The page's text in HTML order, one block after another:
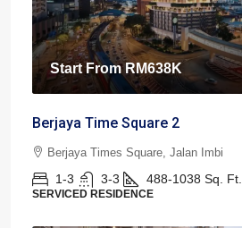
Start FromRM638K
Berjaya Time Square 2
Berjaya Times Square, Jalan Imbi
1-3 3-3 488-1038 Sq. Ft.
SERVICED RESIDENCE